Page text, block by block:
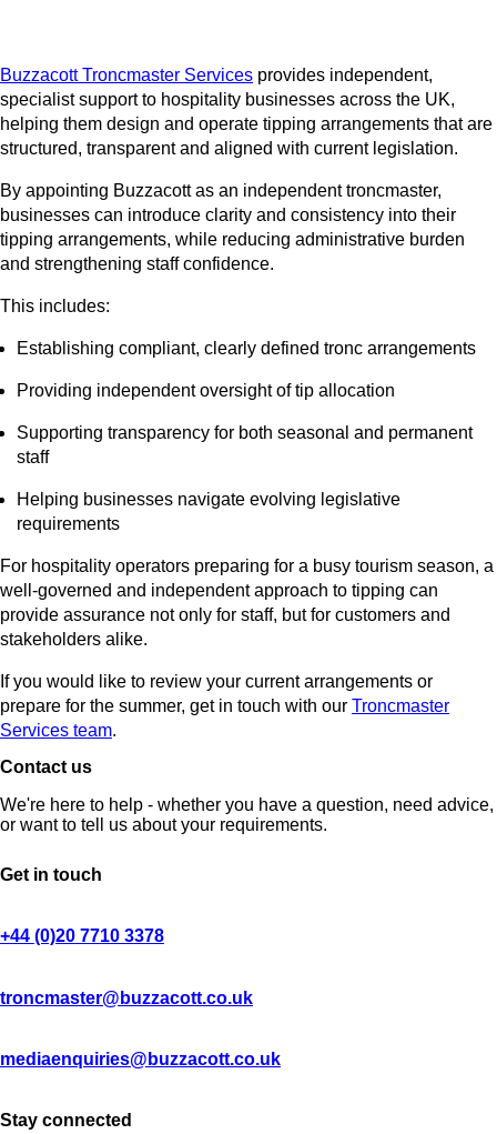
Buzzacott Troncmaster Services provides independent,
specialist support to hospitality businesses across the UK,
helping them design and operate tipping arrangements that are
structured, transparent and aligned with current legislation.
By appointing Buzzacott as an independent troncmaster,
businesses can introduce clarity and consistency into their
tipping arrangements, while reducing administrative burden
and strengthening staff confidence.
This includes:
Establishing compliant, clearly defined tronc arrangements
Providing independent oversight of tip allocation
Supporting transparency for both seasonal and permanent
staff
Helping businesses navigate evolving legislative
requirements
For hospitality operators preparing for a busy tourism season, a
well-governed and independent approach to tipping can
provide assurance not only for staff, but for customers and
stakeholders alike.
If you would like to review your current arrangements or
prepare for the summer, get in touch with our Troncmaster
Services team.
Contact us
We're here to help - whether you have a question, need advice,
or want to tell us about your requirements.
Get in touch
+44 (0)20 7710 3378
troncmaster@buzzacott.co.uk
mediaenquiries@buzzacott.co.uk
Stay connected